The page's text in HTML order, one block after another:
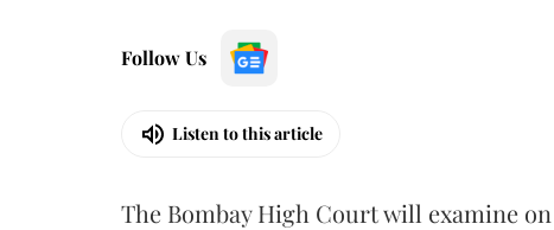
Follow Us
Listen to this article
The Bombay High Court will examine